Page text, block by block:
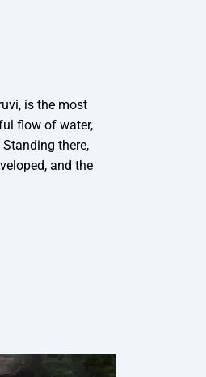
is the most
flow of water,
there,
and the